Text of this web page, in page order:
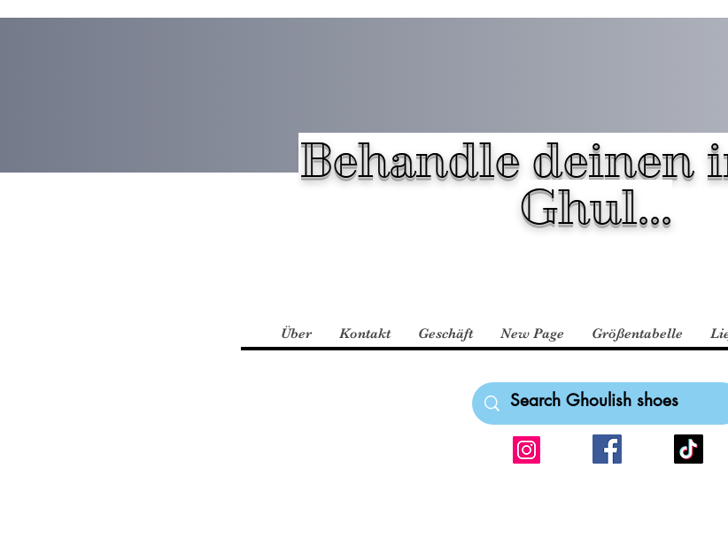
Behandle deinen
Ghul...
Über Kontakt Geschäft New Page Größentabelle